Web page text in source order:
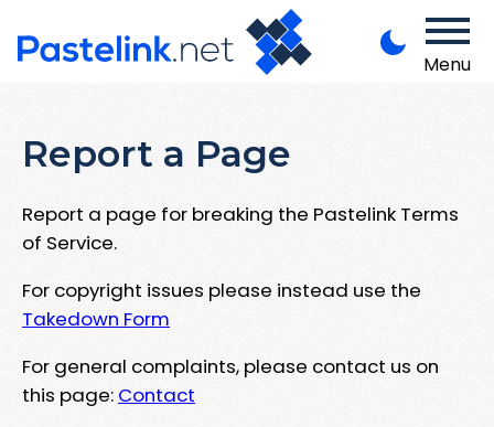
Menu
Report a Page
Report a page for breaking the Pastelink Terms
of Service.
For copyright issues please instead use the
Takedown Form
For general complaints, please contact us on
this page: Contact